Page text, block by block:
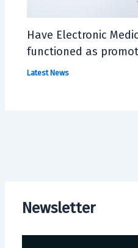
Newsletter
Have Electronic
functioned as
Latest News